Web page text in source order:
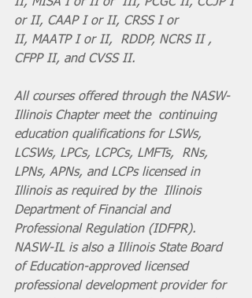
or II, CAAP I or II, CRSS I or
II, MAATP I or II,  RDDP, NCRS II ,
CFPP II, and CVSS II.
All courses offered through the NASW-
Illinois Chapter meet the  continuing
education qualifications for LSWs,
LCSWs, LPCs, LCPCs, LMFTs,  RNs,
LPNs, APNs, and LCPs licensed in
Illinois as required by the  Illinois
Department of Financial and
Professional Regulation (IDFPR).
NASW-IL is also a Illinois State Board
of Education-approved licensed
professional development provider for